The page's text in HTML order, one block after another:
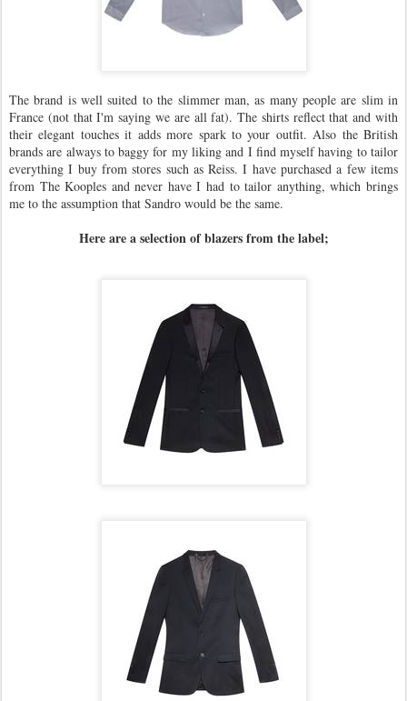
The brand is well suited to the slimmer man, as many people are slim in
France (not that I'm saying we are all fat). The shirts reflect that and with
their elegant touches it adds more spark to your outfit. Also the British
brands are always to baggy for my liking and I find myself having to tailor
everything I buy from stores such as Reiss. I have purchased a few items
from The Kooples and never have I had to tailor anything, which brings
me to the assumption that Sandro would be the same.
Here are a selection of blazers from the label;